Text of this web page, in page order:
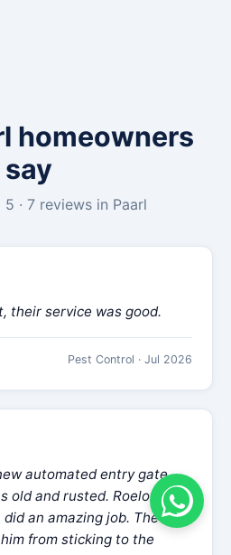
homeowners
say
5 · 7 reviews in Paarl
their service was good.
Pest Control · Jul 2026
automated entry gate.
old and rusted. Roelof
an amazing job. The
from sticking to the